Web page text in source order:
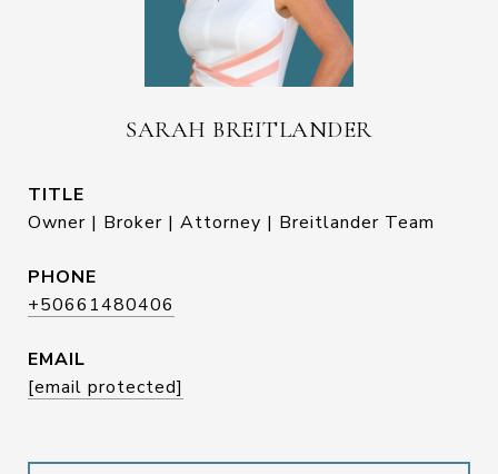
SARAH BREITLANDER
TITLE
Owner | Broker | Attorney | Breitlander Team
PHONE
+50661480406
EMAIL
[email protected]